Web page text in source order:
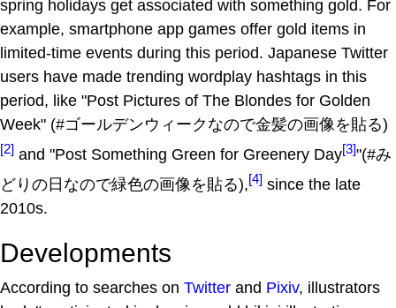
spring holidays get associated with something gold. For
example, smartphone app games offer gold items in
limited-time events during this period. Japanese Twitter
users have made trending wordplay hashtags in this
period, like "Post Pictures of The Blondes for Golden
Week" (#ゴールデンウィークなので金髪の画像を貼る)
[2] and "Post Something Green for Greenery Day[3]"(#み
どりの日なので緑色の画像を貼る),[4] since the late
2010s.
Developments
According to searches on Twitter and Pixiv, illustrators